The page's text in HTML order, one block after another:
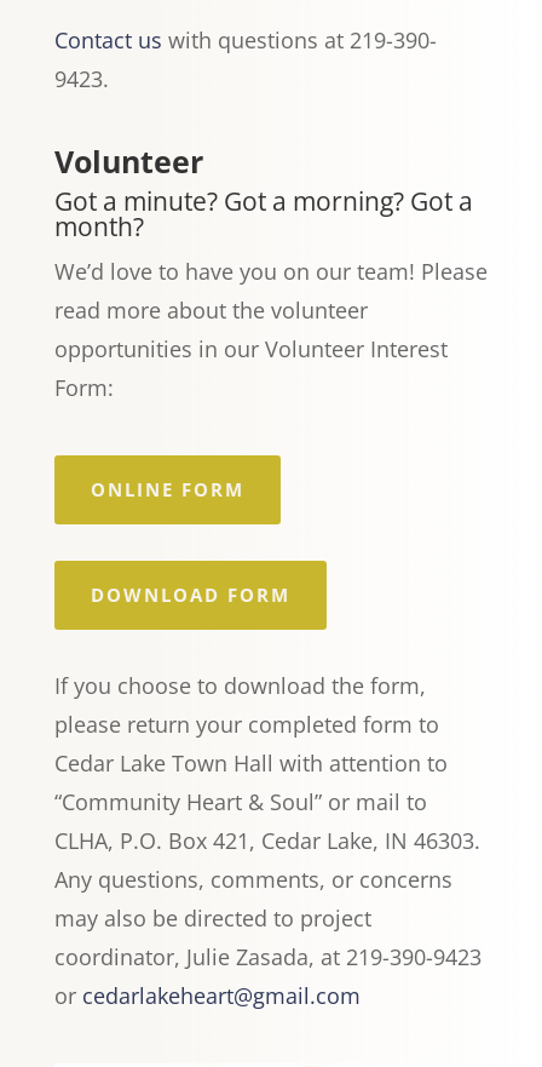
Contact us with questions at 219-390-
9423.
Volunteer
Got a minute? Got a morning? Got a
month?
We’d love to have you on our team! Please
read more about the volunteer
opportunities in our Volunteer Interest
Form:
ONLINE FORM
DOWNLOAD FORM
If you choose to download the form,
please return your completed form to
Cedar Lake Town Hall with attention to
“Community Heart & Soul” or mail to
CLHA, P.O. Box 421, Cedar Lake, IN 46303.
Any questions, comments, or concerns
may also be directed to project
coordinator, Julie Zasada, at 219-390-9423
or cedarlakeheart@gmail.com